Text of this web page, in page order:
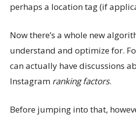
perhaps a location tag (if
Now there’s a whole new
understand and optimize for.
can actually have discussions
Instagram ranking factors.
Before jumping into that,